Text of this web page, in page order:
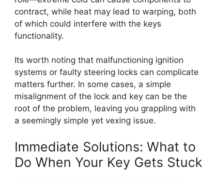
contract, while heat may lead to warping, both
of which could interfere with the keys
functionality.
Its worth noting that malfunctioning ignition
systems or faulty steering locks can complicate
matters further. In some cases, a simple
misalignment of the lock and key can be the
root of the problem, leaving you grappling with
a seemingly simple yet vexing issue.
Immediate Solutions: What to
Do When Your Key Gets Stuck